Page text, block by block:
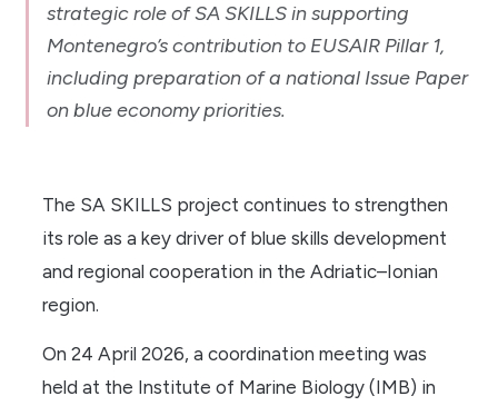
strategic role of SA SKILLS in supporting
Montenegro’s contribution to EUSAIR Pillar 1,
including preparation of a national Issue Paper
on blue economy priorities.
The SA SKILLS project continues to strengthen
its role as a key driver of blue skills development
and regional cooperation in the Adriatic–Ionian
region.
On 24 April 2026, a coordination meeting was
held at the Institute of Marine Biology (IMB) in